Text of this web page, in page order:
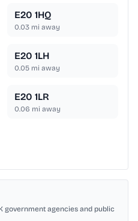
E20 1HQ
0.03 mi away
E20 1LH
0.05 mi away
E20 1LR
0.06 mi away
government agencies and public